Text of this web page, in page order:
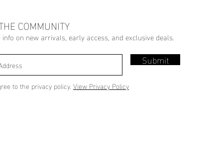
COMMUNITY
on new arrivals, early access, and exclusive deals.
Submit
to the privacy policy. View Privacy Policy